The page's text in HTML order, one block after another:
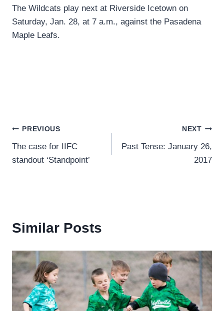
The Wildcats play next at Riverside Icetown on
Saturday, Jan. 28, at 7 a.m., against the Pasadena
Maple Leafs.
Post
navigation
PREVIOUS
The case for IIFC
standout ‘Standpoint’
NEXT
Past Tense: January 26,
2017
Similar Posts